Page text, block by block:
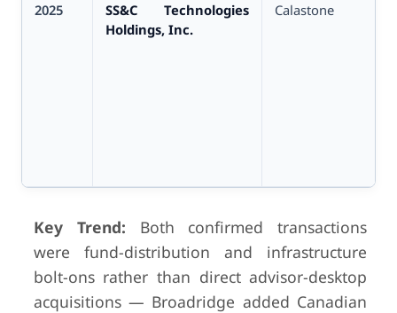
2025
SS&C Technologies
Holdings, Inc.
Calastone
Key Trend: Both confirmed transactions
were fund-distribution and infrastructure
bolt-ons rather than direct advisor-desktop
acquisitions — Broadridge added Canadian